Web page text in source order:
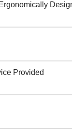
Provided